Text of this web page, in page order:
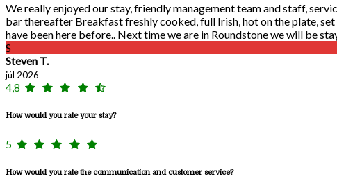
We really enjoyed our stay, friendly management team and staff,
bar thereafter Breakfast freshly cooked, full Irish, hot on the plate,
have been here before.. Next time we are in Roundstone we will be
S
Steven T.
júl 2026
4,8
How would you rate your stay?
5
How would you rate the communication and customer service?